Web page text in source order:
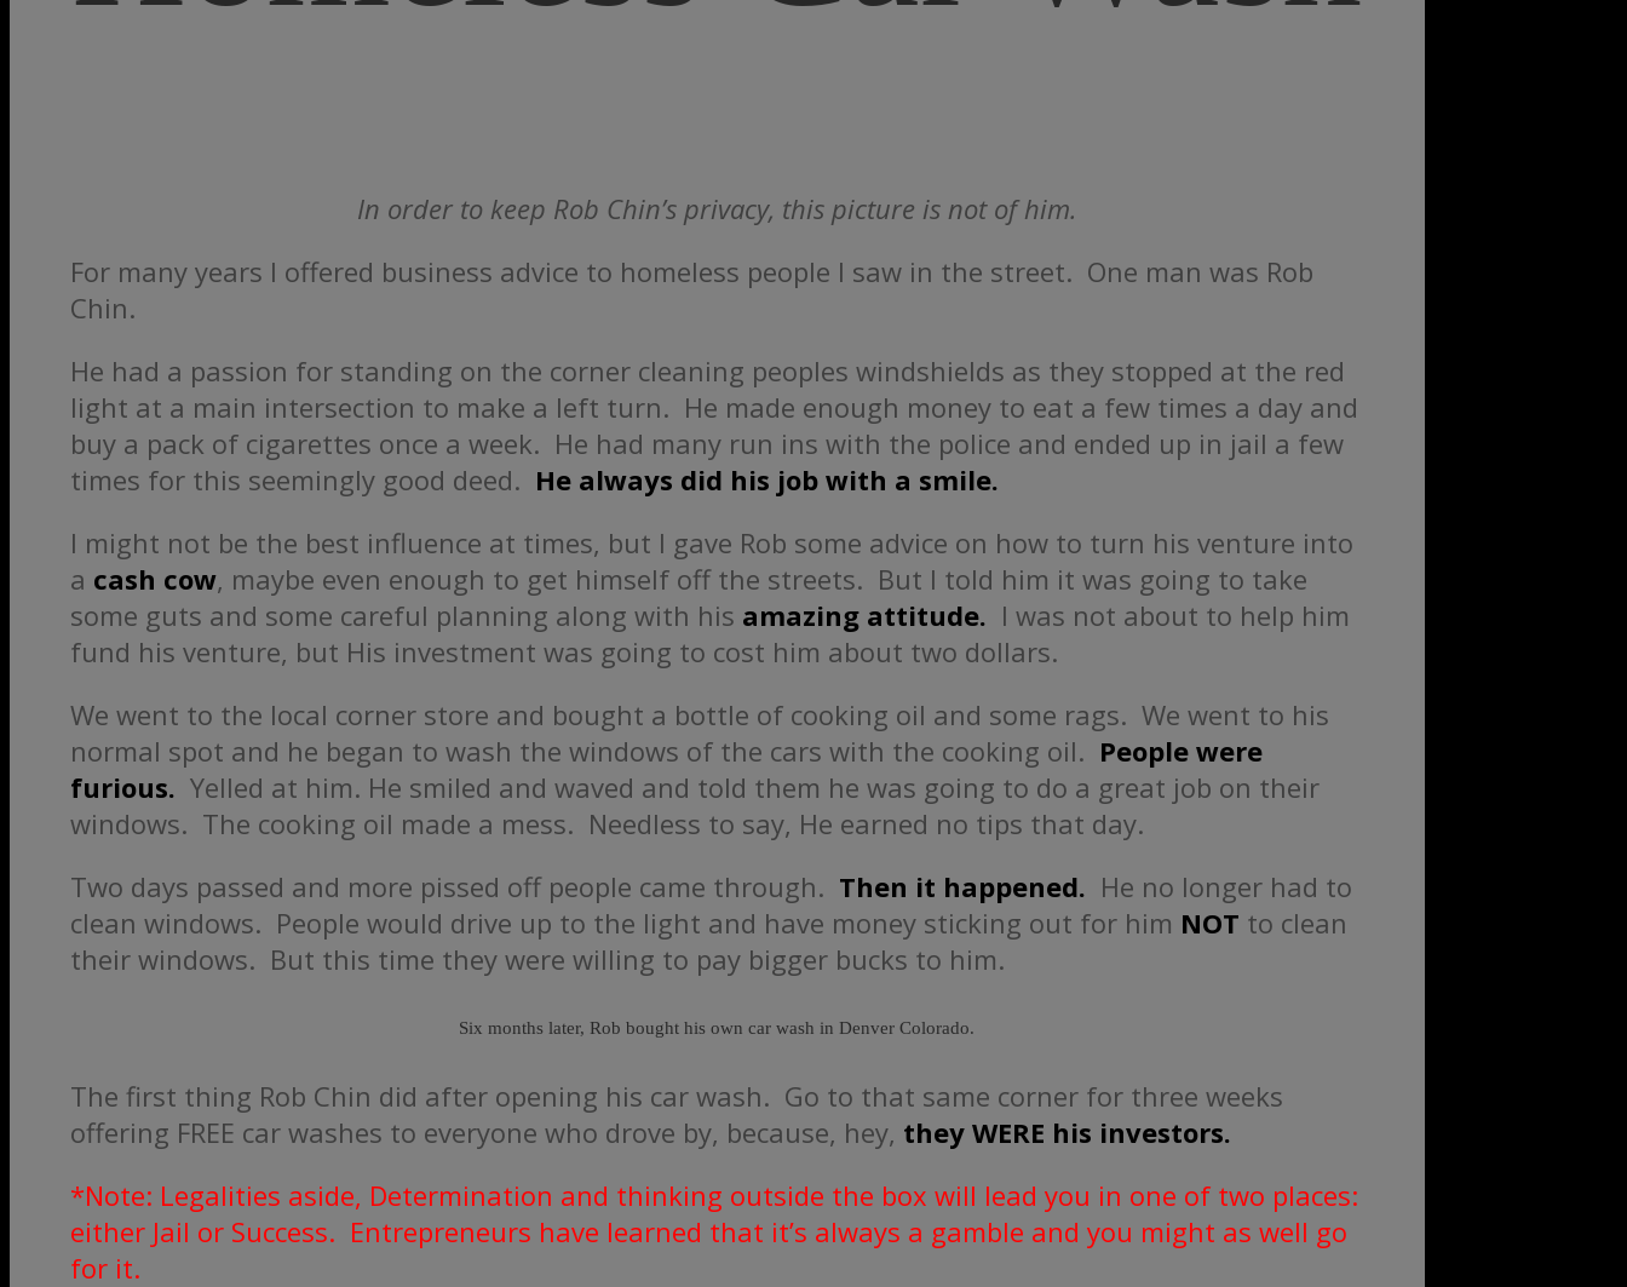
In order to keep Rob Chin’s privacy, this picture is not of him.
For many years I offered business advice to homeless people I saw in the street. One man was Rob
Chin.
He had a passion for standing on the corner cleaning peoples windshields as they stopped at the red
light at a main intersection to make a left turn. He made enough money to eat a few times a day and
buy a pack of cigarettes once a week. He had many run ins with the police and ended up in jail a few
times for this seemingly good deed. He always did his job with a smile.
I might not be the best influence at times, but I gave Rob some advice on how to turn his venture into
a cash cow, maybe even enough to get himself off the streets. But I told him it was going to take
some guts and some careful planning along with his amazing attitude. I was not about to help him
fund his venture, but His investment was going to cost him about two dollars.
We went to the local corner store and bought a bottle of cooking oil and some rags. We went to his
normal spot and he began to wash the windows of the cars with the cooking oil. People were
furious. Yelled at him. He smiled and waved and told them he was going to do a great job on their
windows. The cooking oil made a mess. Needless to say, He earned no tips that day.
Two days passed and more pissed off people came through. Then it happened. He no longer had to
clean windows. People would drive up to the light and have money sticking out for him NOT to clean
their windows. But this time they were willing to pay bigger bucks to him.
Six months later, Rob bought his own car wash in Denver Colorado.
The first thing Rob Chin did after opening his car wash. Go to that same corner for three weeks
offering FREE car washes to everyone who drove by, because, hey, they WERE his investors.
*Note: Legalities aside, Determination and thinking outside the box will lead you in one of two places:
either Jail or Success. Entrepreneurs have learned that it’s always a gamble and you might as well go
for it.